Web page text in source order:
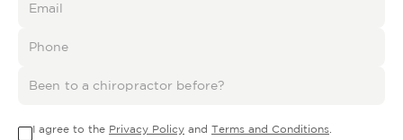
I agree to the Privacy Policy and Terms and Conditions